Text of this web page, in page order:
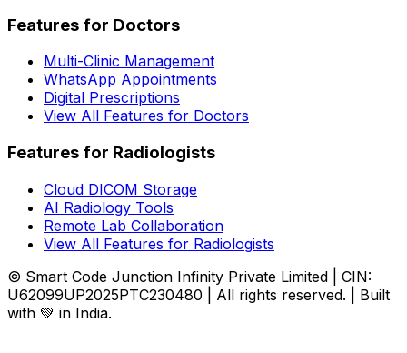
Features for Doctors
Multi-Clinic Management
WhatsApp Appointments
Digital Prescriptions
View All Features for Doctors
Features for Radiologists
Cloud DICOM Storage
AI Radiology Tools
Remote Lab Collaboration
View All Features for Radiologists
© Smart Code Junction Infinity Private Limited | CIN:
U62099UP2025PTC230480 | All rights reserved. | Built
with 💚 in India.